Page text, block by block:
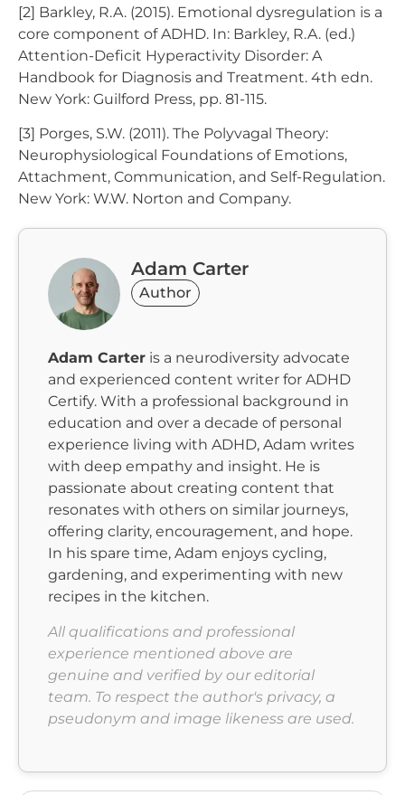
[2] Barkley, R.A. (2015). Emotional dysregulation is a
core component of ADHD. In: Barkley, R.A. (ed.)
Attention-Deficit Hyperactivity Disorder: A
Handbook for Diagnosis and Treatment. 4th edn.
New York: Guilford Press, pp. 81-115.
[3] Porges, S.W. (2011). The Polyvagal Theory:
Neurophysiological Foundations of Emotions,
Attachment, Communication, and Self-Regulation.
New York: W.W. Norton and Company.
Adam Carter
Author
Adam Carter is a neurodiversity advocate
and experienced content writer for ADHD
Certify. With a professional background in
education and over a decade of personal
experience living with ADHD, Adam writes
with deep empathy and insight. He is
passionate about creating content that
resonates with others on similar journeys,
offering clarity, encouragement, and hope.
In his spare time, Adam enjoys cycling,
gardening, and experimenting with new
recipes in the kitchen.
All qualifications and professional
experience mentioned above are
genuine and verified by our editorial
team. To respect the author's privacy, a
pseudonym and image likeness are used.